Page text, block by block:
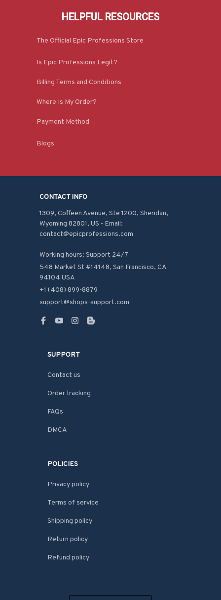
HELPFUL RESOURCES
The Official Epic Professions Store
Is Epic Professions Legit?
Billing Terms and Conditions
Where Is My Order?
Payment Method
Blogs
CONTACT INFO
1309, Coffeen Avenue, Ste 1200, Sheridan,
Wyoming 82801, US - Email:
contact@epicprofessions.com
Working hours: Support 24/7
548 Market St #14148, San Francisco, CA
94104 USA
+1 (408) 899-8879
support@shops-support.com
SUPPORT
Contact us
Order tracking
FAQs
DMCA
POLICIES
Privacy policy
Terms of service
Shipping policy
Return policy
Refund policy